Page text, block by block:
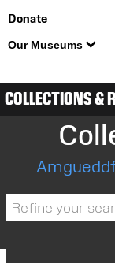
Donate
Our Museums
COLLECTIONS &